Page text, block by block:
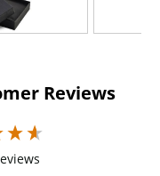
Reviews